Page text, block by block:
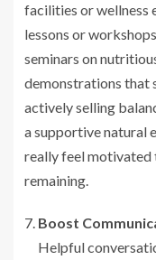
facilities or wellness
lessons or
seminars on
demonstrations that
actively selling
a supportive natural
really feel
remaining.
Boost
Helpful